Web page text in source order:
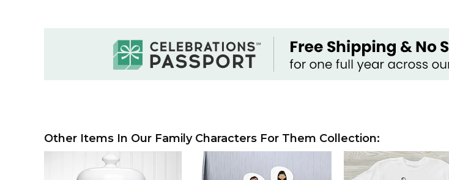
Other Items In Our Family Characters For Them Collection: